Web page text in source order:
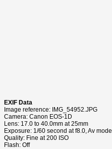
EXIF Data
Image reference: IMG_54952.JPG
Camera: Canon EOS-1D
Lens: 17.0 to 40.0mm at 25mm
Exposure: 1/60 second at f8.0, Av mode
Quality: Fine at 200 ISO
Flash: Off